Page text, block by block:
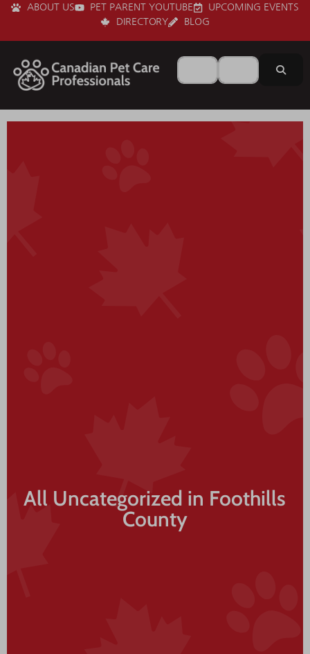
ABOUT US PET PARENT YOUTUBE
UPCOMING EVENTS
DIRECTORY
BLOG
Search forNear
All Uncategorized in Foothills
County